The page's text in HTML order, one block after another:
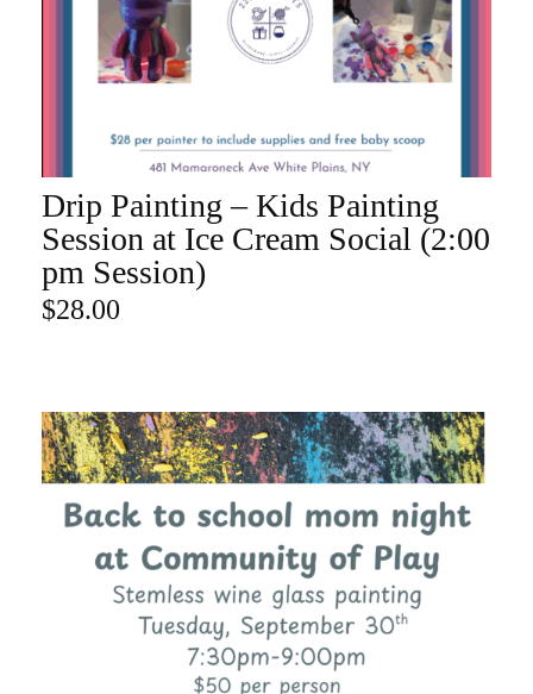
Drip Painting – Kids Painting
Session at Ice Cream Social (2:00
pm Session)
$28.00
ADD TO CART